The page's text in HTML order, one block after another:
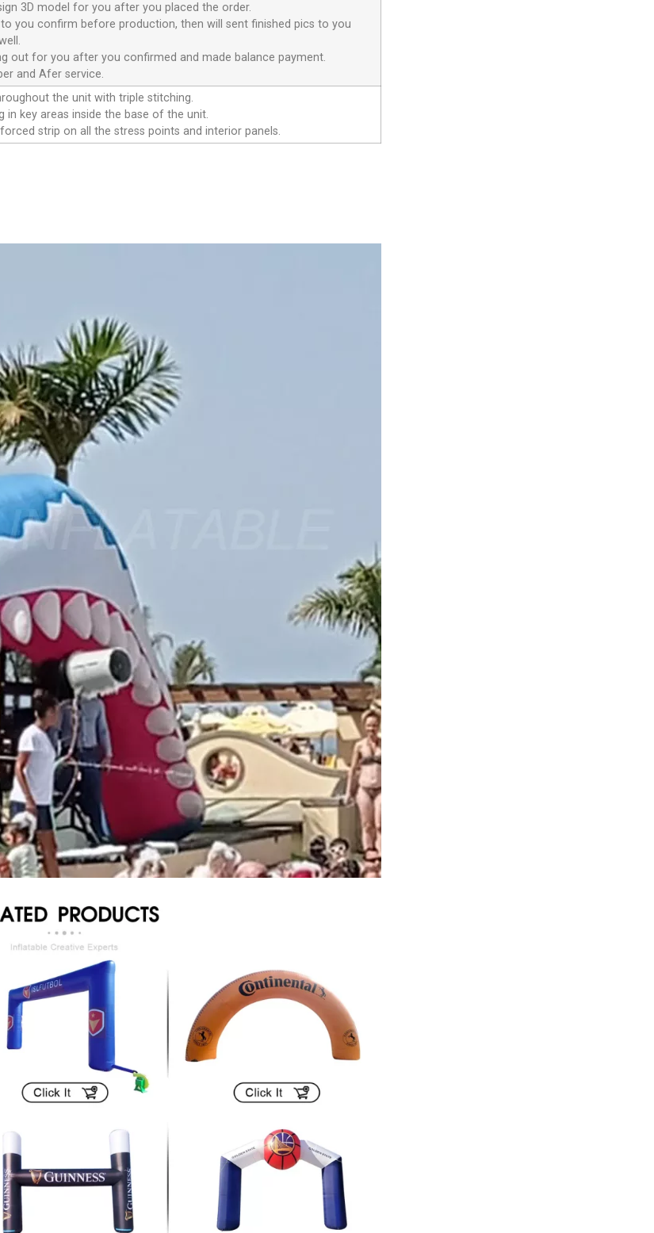
3D model for you after you placed the order.
you confirm before production, then will sent finished pics to you
out for you after you confirmed and made balance payment.
and Afer service.
the unit with triple stitching.
in key areas inside the base of the unit.
strip on all the stress points and interior panels.